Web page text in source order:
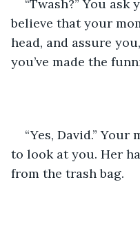
“Twash?” You
believe that your
head, and assure
you’ve made the
“Yes, David.”
to look at you. Her
from the trash bag.